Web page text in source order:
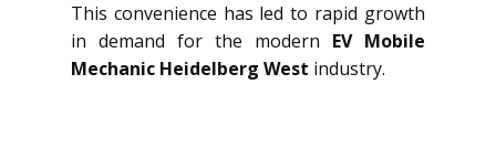
This convenience has led to rapid growth
in demand for the modern EV Mobile
Mechanic Heidelberg West industry.